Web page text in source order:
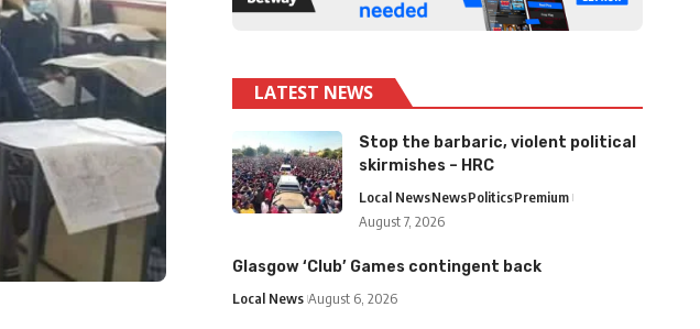
LATEST NEWS
Stop the barbaric, violent political
skirmishes – HRC
Local NewsNewsPoliticsPremium
August 7, 2026
Glasgow ‘Club’ Games contingent back
Local News August 6, 2026